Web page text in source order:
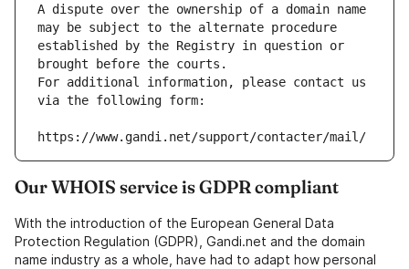
A dispute over the ownership of a domain name
may be subject to the alternate procedure
established by the Registry in question or
brought before the courts.
For additional information, please contact us
via the following form:
https://www.gandi.net/support/contacter/mail/
Our WHOIS service is GDPR compliant
With the introduction of the European General Data
Protection Regulation (GDPR), Gandi.net and the domain
name industry as a whole, have had to adapt how personal